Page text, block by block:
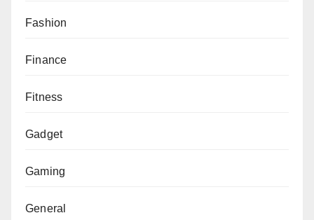
Fashion
Finance
Fitness
Gadget
Gaming
General